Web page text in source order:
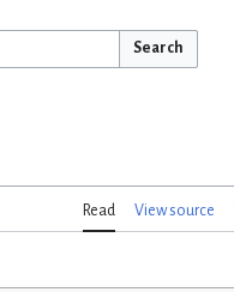
Search
Read View source